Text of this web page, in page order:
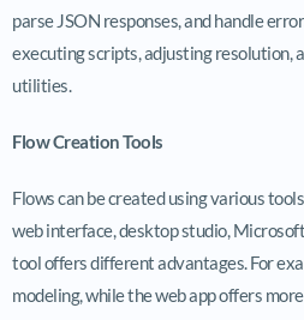
parse JSON responses, and handle
executing scripts, adjusting resolution,
utilities.
Flow Creation Tools
Flows can be created using various
web interface, desktop studio,
tool offers different advantages. For
modeling, while the web app offers